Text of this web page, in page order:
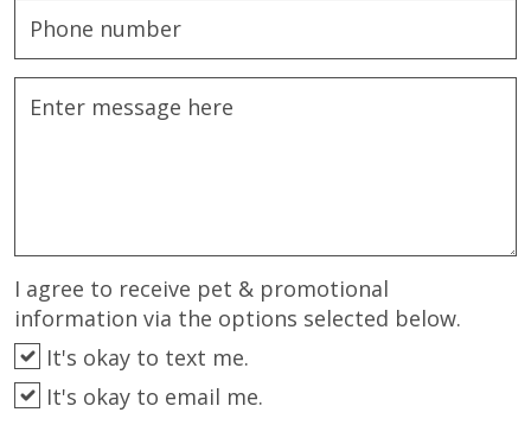
I agree to receive pet & promotional
information via the options selected below.
It's okay to text me.
It's okay to email me.